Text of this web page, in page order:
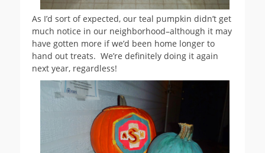
As I’d sort of expected, our teal pumpkin didn’t get
much notice in our neighborhood–although it may
have gotten more if we’d been home longer to
hand out treats. We’re definitely doing it again
next year, regardless!